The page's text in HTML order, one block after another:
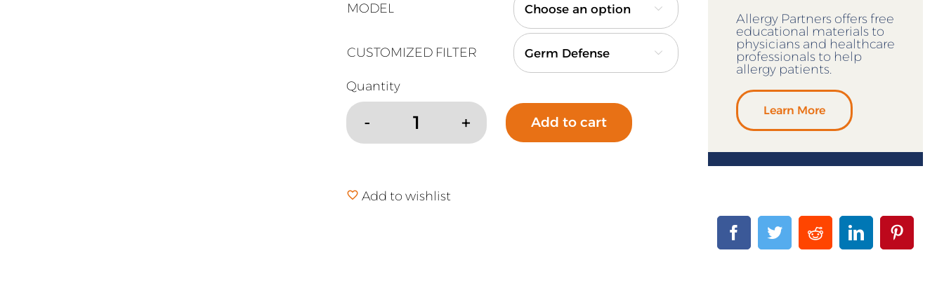
MODEL 
CUSTOMIZED FILTER 
Rabbit
Air
Purifier
Add to cart
Add to wishlist
Allergy Partners offers free
educational materials to
physicians and healthcare
professionals to help
allergy patients.
Learn More